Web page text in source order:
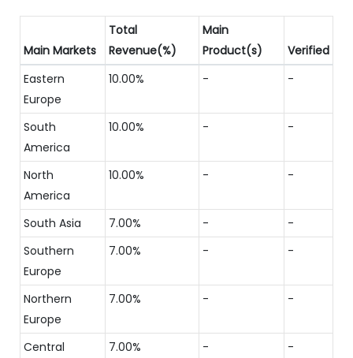
Main Markets
Total
Revenue(%)
Main
Product(s)
Verified
Eastern
Europe
10.00% - -
South
America
10.00% - -
North
America
10.00% - -
South Asia 7.00% -
-
Southern
Europe
7.00% - -
Northern
Europe
7.00% - -
Central
7.00% - -